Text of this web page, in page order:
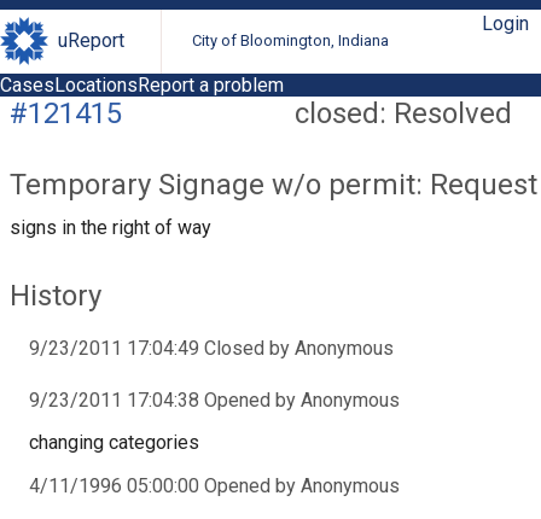
uReport City of Bloomington, Indiana
Login
CasesLocationsReport a problem
closed: Resolved
#121415
Temporary Signage w/o permit: Request
signs in the right of way
History
9/23/2011 17:04:49 Closed by Anonymous
9/23/2011 17:04:38 Opened by Anonymous
changing categories
4/11/1996 05:00:00 Opened by Anonymous